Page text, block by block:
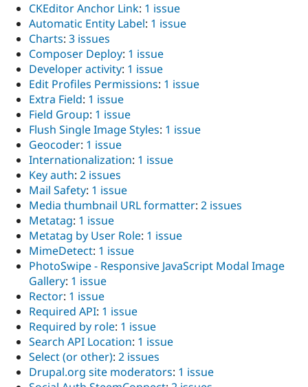
CKEditor Anchor Link: 1 issue
Automatic Entity Label: 1 issue
Charts: 3 issues
Composer Deploy: 1 issue
Developer activity: 1 issue
Edit Profiles Permissions: 1 issue
Extra Field: 1 issue
Field Group: 1 issue
Flush Single Image Styles: 1 issue
Geocoder: 1 issue
Internationalization: 1 issue
Key auth: 2 issues
Mail Safety: 1 issue
Media thumbnail URL formatter: 2 issues
Metatag: 1 issue
Metatag by User Role: 1 issue
MimeDetect: 1 issue
PhotoSwipe - Responsive JavaScript Modal Image
Gallery: 1 issue
Rector: 1 issue
Required API: 1 issue
Required by role: 1 issue
Search API Location: 1 issue
Select (or other): 2 issues
Drupal.org site moderators: 1 issue